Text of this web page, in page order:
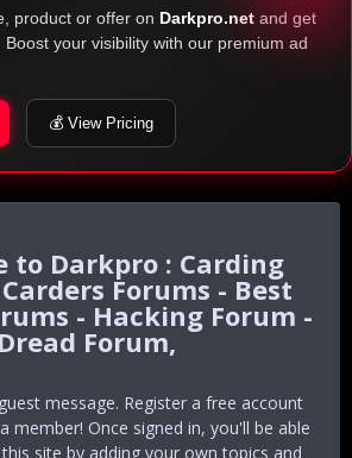
product or offer on Darkpro.net and get
your visibility with our premium ad
💰 View Pricing
Darkpro : Carding
Forums - Best
- Hacking Forum -
Dread Forum,
message. Register a free account
member! Once signed in, you'll be able
site by adding your own topics and